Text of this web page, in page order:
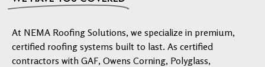
At NEMA Roofing Solutions, we specialize in premium,
certified roofing systems built to last. As certified
contractors with GAF, Owens Corning, Polyglass,